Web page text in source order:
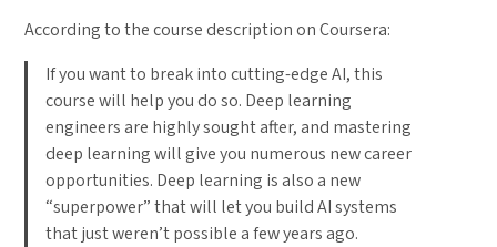
According to the course description on Coursera:
If you want to break into cutting-edge AI, this
course will help you do so. Deep learning
engineers are highly sought after, and mastering
deep learning will give you numerous new career
opportunities. Deep learning is also a new
“superpower” that will let you build AI systems
that just weren’t possible a few years ago.